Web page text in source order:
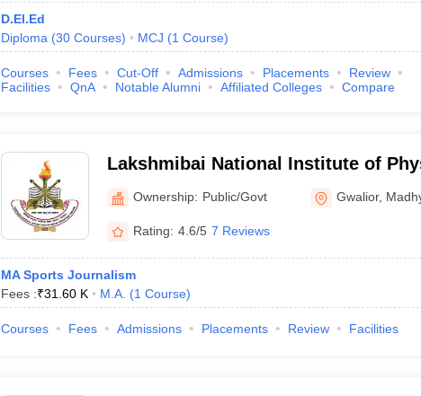
D.El.Ed
Diploma (30 Courses) MCJ (1 Course)
Courses Fees Cut-Off Admissions Placements
Review
Facilities
QnA Notable Alumni Affiliated Colleges Compare
Lakshmibai National Institute of
Education, Gwalior
Ownership: Public/Govt Gwalior,
Rating: 4.6/5 7 Reviews
MA Sports Journalism
Fees :₹31.60 K M.A. (1 Course)
Courses Fees Admissions Placements Review Facilities